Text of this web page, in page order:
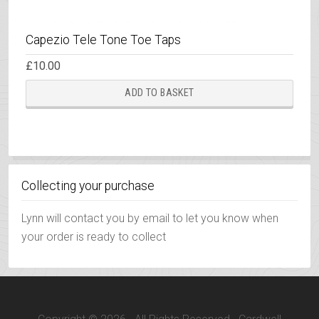
Capezio Tele Tone Toe Taps
£10.00
ADD TO BASKET
Collecting your purchase
Lynn will contact you by email to let you know when
your order is ready to collect